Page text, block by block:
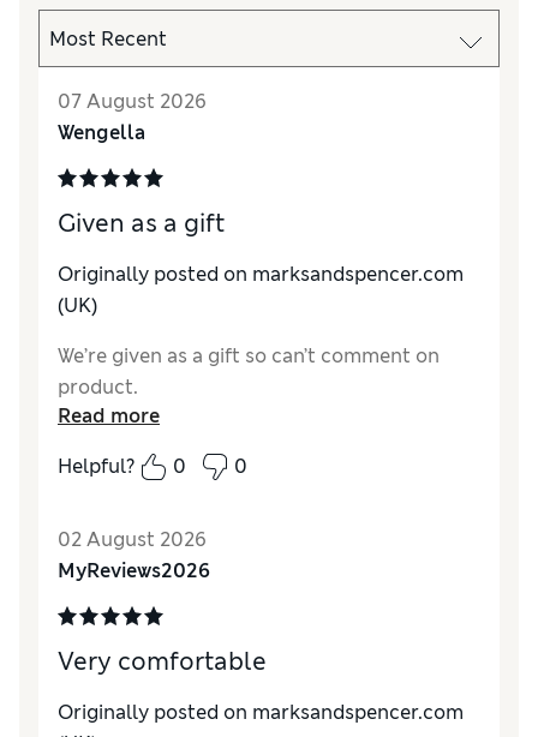
07 August 2026
Wengella
Given as a gift
Originally posted on marksandspencer.com
(UK)
We’re given as a gift so can’t comment on
product.
Read more
Helpful?
0 0
02 August 2026
MyReviews2026
Very comfortable
Originally posted on marksandspencer.com